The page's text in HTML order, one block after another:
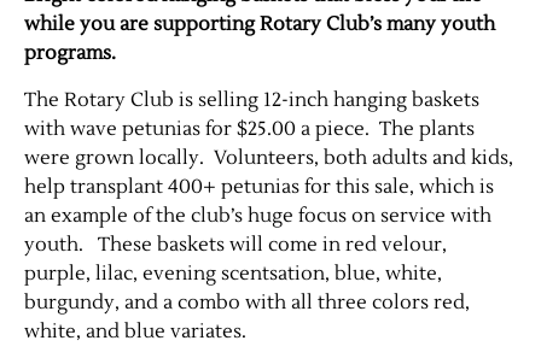
while you are supporting Rotary Club’s many youth
programs.
The Rotary Club is selling 12-inch hanging baskets
with wave petunias for $25.00 a piece. The plants
were grown locally. Volunteers, both adults and kids,
help transplant 400+ petunias for this sale, which is
an example of the club’s huge focus on service with
youth. These baskets will come in red velour,
purple, lilac, evening scentsation, blue, white,
burgundy, and a combo with all three colors red,
white, and blue variates.